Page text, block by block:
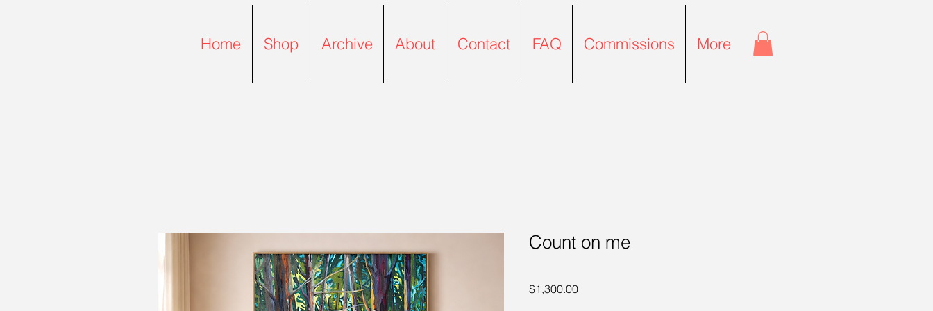
Home Shop Archive About Contact FAQ Commissions More
Count on me
$1,300.00Price